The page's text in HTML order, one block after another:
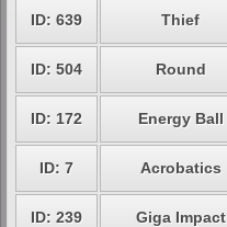
ID: 639 Thief
ID: 504 Round
ID: 172 Energy Ball
ID: 7 Acrobatics
ID: 239 Giga Impact